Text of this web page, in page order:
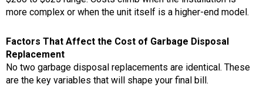
more complex or when the unit itself is a higher-end model.
Factors That Affect the Cost of Garbage Disposal
Replacement
No two garbage disposal replacements are identical. These
are the key variables that will shape your final bill.